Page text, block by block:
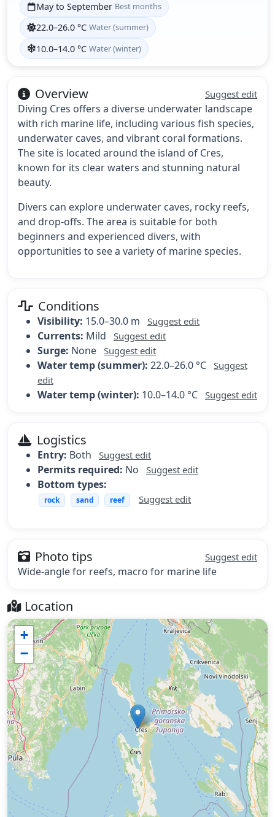
May to September Best months
22.0–26.0 °C Water (summer)
10.0–14.0 °C Water (winter)
Overview Suggest edit
Diving Cres offers a diverse underwater landscape
with rich marine life, including various fish species,
underwater caves, and vibrant coral formations.
The site is located around the island of Cres,
known for its clear waters and stunning natural
beauty.
Divers can explore underwater caves, rocky reefs,
and drop-offs. The area is suitable for both
beginners and experienced divers, with
opportunities to see a variety of marine species.
Conditions
Visibility: 15.0–30.0 m Suggest edit
Currents: Mild Suggest edit
Surge: None Suggest edit
Water temp (summer): 22.0–26.0 °C Suggest
edit
Water temp (winter): 10.0–14.0 °C Suggest edit
Logistics
Entry: Both Suggest edit
Permits required: No Suggest edit
Bottom types:
rock sand reef Suggest edit
Photo tips Suggest edit
Wide-angle for reefs, macro for marine life
Location
+
−